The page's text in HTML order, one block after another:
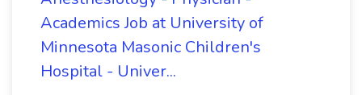
Academics Job at University of
Minnesota Masonic Children's
Hospital - Univer...